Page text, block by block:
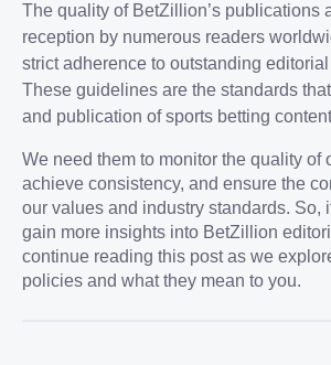
The quality of BetZillion’s publications
reception by numerous readers
strict adherence to outstanding
These guidelines are the standards
and publication of sports betting
We need them to monitor the quality of
achieve consistency, and ensure the
our values and industry standards. So,
gain more insights into BetZillion
continue reading this post as we
policies and what they mean to you.